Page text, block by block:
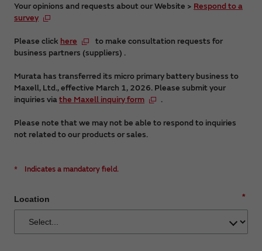
Your opinions and requests about our Website > Respond to a
survey
Please click here
to make consultation requests for
business partners (suppliers) .
Murata has transferred its micro primary battery business to
Maxell, Ltd., effective March 1, 2026. Please submit your
inquiries viathe Maxell inquiry form .
Please note that we may not be able to respond to inquiries
not related to our products or sales.
* Indicates a mandatory field.
*
Location